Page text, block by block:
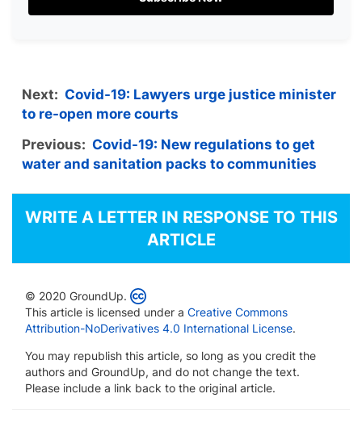
Next: Covid-19: Lawyers urge justice minister
to re-open more courts
Previous: Covid-19: New regulations to get
water and sanitation packs to communities
WRITE A LETTER IN RESPONSE TO THIS
ARTICLE
© 2020 GroundUp.
This article is licensed under a Creative Commons
Attribution-NoDerivatives 4.0 International License.
You may republish this article, so long as you credit the
authors and GroundUp, and do not change the text.
Please include a link back to the original article.